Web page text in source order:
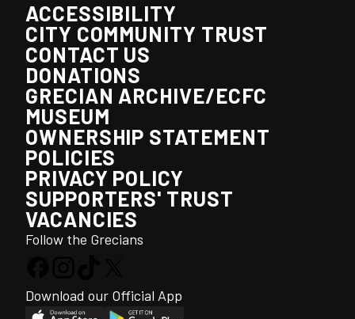
ACCESSIBILITY
CITY COMMUNITY TRUST
CONTACT US
DONATIONS
GRECIAN ARCHIVE/ECFC
MUSEUM
OWNERSHIP STATEMENT
POLICIES
PRIVACY POLICY
SUPPORTERS' TRUST
VACANCIES
Follow the Grecians
Download our Official App